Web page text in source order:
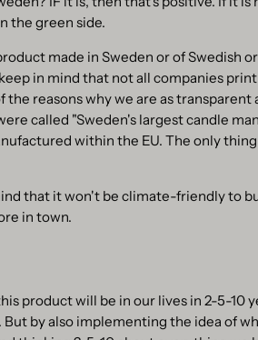
the green side.
made in Sweden or of Swedish
in mind that not all companies
reasons why we are as transparent
called "Sweden's largest candle
within the EU. The only
that it won't be climate-friendly to
in town.
product will be in our lives in 2-5-10
by also implementing the idea of